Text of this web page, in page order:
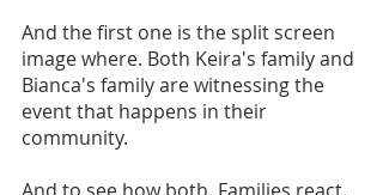
And the first one is the split screen
image where. Both Keira's family and
Bianca's family are witnessing the
event that happens in their
community.